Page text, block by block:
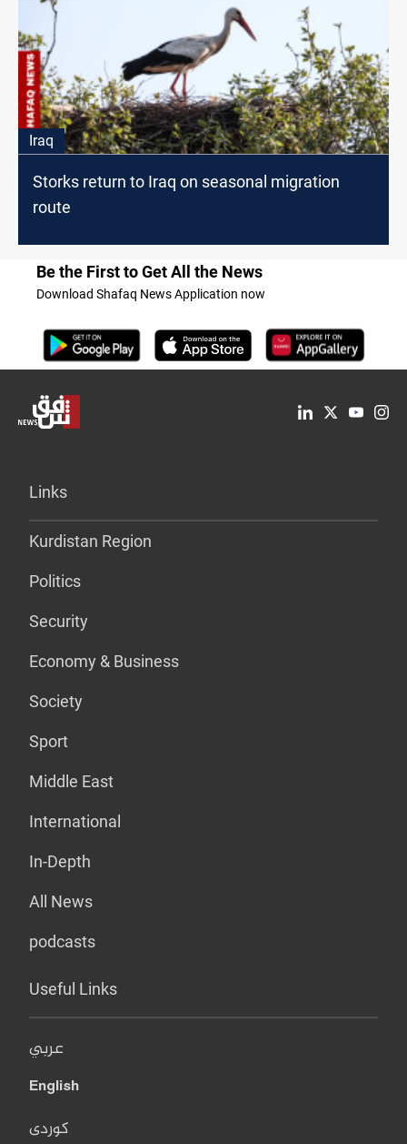
Iraq
Storks return to Iraq on seasonal migration
route
Be the First to Get All the News
Download Shafaq News Application now
Links
Kurdistan Region
Politics
Security
Economy & Business
Society
Sport
Middle East
International
In-Depth
All News
podcasts
Useful Links
عربي
English
کوردی